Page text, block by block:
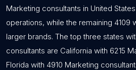
Marketing consultants in United
operations, while the remaining 4109
larger brands. The top three states
consultants are California with 6215
Florida with 4910 Marketing